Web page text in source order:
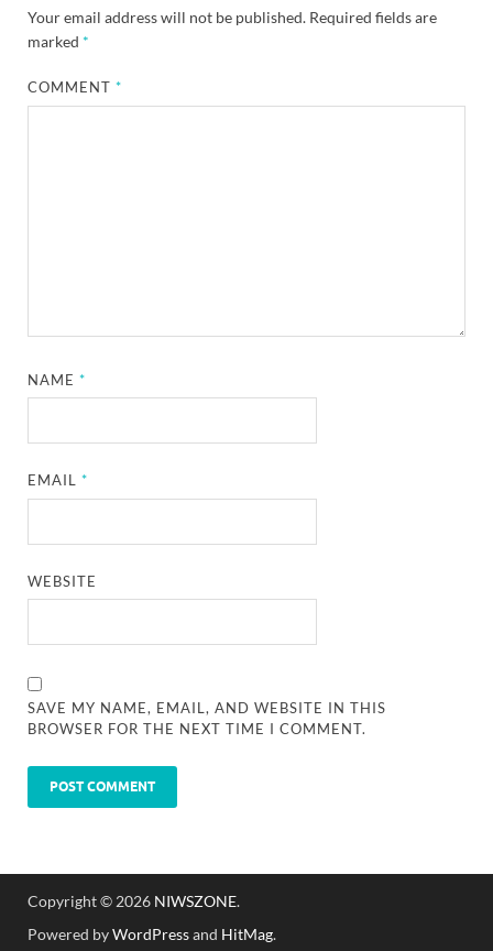
Your email address will not be published. Required fields are
marked *
COMMENT*
NAME*
EMAIL*
WEBSITE
SAVE MY NAME, EMAIL, AND WEBSITE IN THIS
BROWSER FOR THE NEXT TIME I COMMENT.
Copyright © 2026 NIWSZONE.
Powered byWordPressand HitMag.